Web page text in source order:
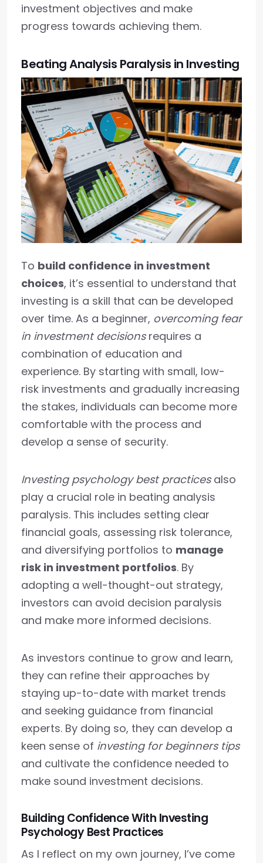
investment objectives and make
progress towards achieving them.
Beating Analysis Paralysis in Investing
To build confidence in investment
choices, it’s essential to understand that
investing is a skill that can be developed
over time. As a beginner, overcoming fear
in investment decisionsrequires a
combination of education and
experience. By starting with small, low-
risk investments and gradually increasing
the stakes, individuals can become more
comfortable with the process and
develop a sense of security.
Investing psychology best practicesalso
play a crucial role in beating analysis
paralysis. This includes setting clear
financial goals, assessing risk tolerance,
and diversifying portfolios to manage
risk in investment portfolios. By
adopting a well-thought-out strategy,
investors can avoid decision paralysis
and make more informed decisions.
As investors continue to grow and learn,
they can refine their approaches by
staying up-to-date with market trends
and seeking guidance from financial
experts. By doing so, they can develop a
keen sense of investing for beginners tips
and cultivate the confidence needed to
make sound investment decisions.
Building Confidence With Investing
Psychology Best Practices
As I reflect on my own journey, I’ve come